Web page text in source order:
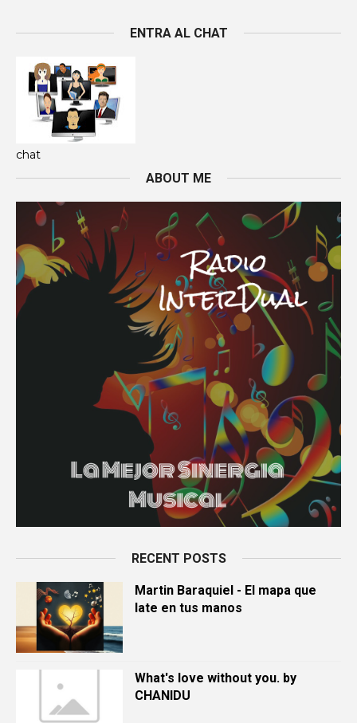
ENTRA AL CHAT
chat
ABOUT ME
RECENT POSTS
Martin Baraquiel - El mapa que
late en tus manos
What's love without you. by
CHANIDU